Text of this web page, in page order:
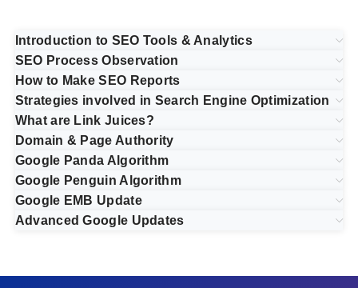
Introduction to SEO Tools & Analytics
SEO Process Observation
How to Make SEO Reports
Strategies involved in Search Engine Optimization
What are Link Juices?
Domain & Page Authority
Google Panda Algorithm
Google Penguin Algorithm
Google EMB Update
Advanced Google Updates